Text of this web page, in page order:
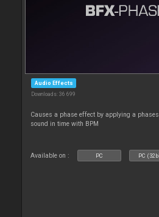
Audio Effects
Downloads: 36 699
Causes a phase effect by applying a
sound in time with BPM
Available on : PC PC